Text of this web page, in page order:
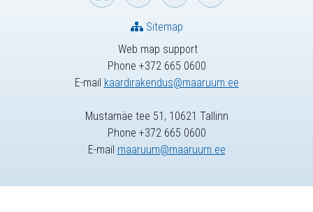
Web map support
Phone +372 665 0600
E-mail kaardirakendus@maaruum.ee
Sitemap
Mustamäe tee 51, 10621 Tallinn
Phone +372 665 0600
E-mail maaruum@maaruum.ee